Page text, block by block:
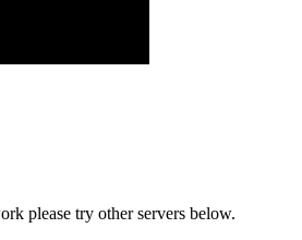
please try other servers below.